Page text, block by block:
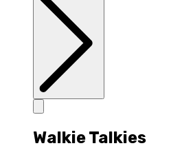
Walkie Talkies